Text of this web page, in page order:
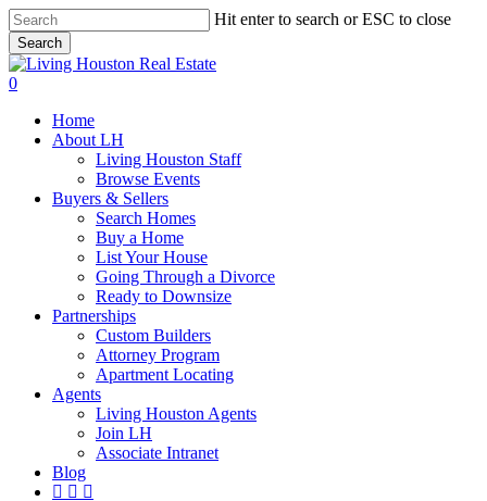
Skip
to
main
content
Hit enter to search or ESC to close
Search
Close
Search
0
Home
About LH
Living Houston Staff
Browse Events
Buyers & Sellers
Search Homes
Buy a Home
List Your House
Going Through a Divorce
Ready to Downsize
Partnerships
Custom Builders
Attorney Program
Apartment Locating
Agents
Living Houston Agents
Join LH
Associate Intranet
Blog
facebook
youtube
instagram